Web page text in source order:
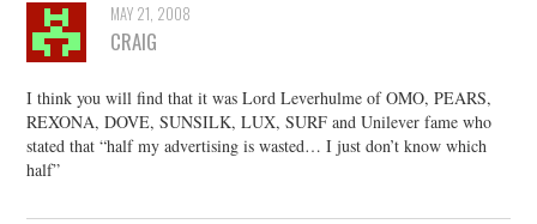
MAY 21, 2008
CRAIG
I think you will find that it was Lord Leverhulme of OMO, PEARS,
REXONA, DOVE, SUNSILK, LUX, SURF and Unilever fame who
stated that “half my advertising is wasted… I just don’t know which
half”